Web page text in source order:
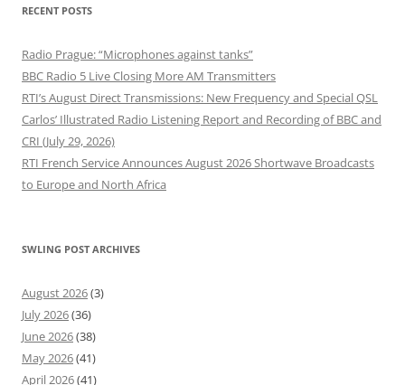
RECENT POSTS
Radio Prague: “Microphones against tanks”
BBC Radio 5 Live Closing More AM Transmitters
RTI’s August Direct Transmissions: New Frequency and Special QSL
Carlos’ Illustrated Radio Listening Report and Recording of BBC and
CRI (July 29, 2026)
RTI French Service Announces August 2026 Shortwave Broadcasts
to Europe and North Africa
SWLING POST ARCHIVES
August 2026(3)
July 2026(36)
June 2026(38)
May 2026(41)
April 2026(41)